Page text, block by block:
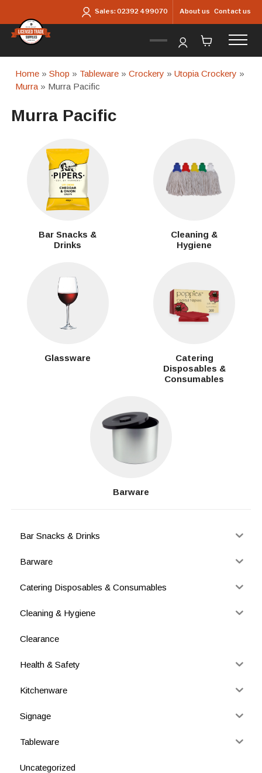
Sales:02392 499070 About us Contact us
Home »Shop » Tableware »Crockery »Utopia Crockery »
Murra » Murra Pacific
Murra Pacific
Bar Snacks &
Drinks
Cleaning &
Hygiene
Glassware
Catering
Disposables &
Consumables
Barware
Bar Snacks & Drinks
Barware
Catering Disposables & Consumables
Cleaning & Hygiene
Clearance
Health & Safety
Kitchenware
Signage
Tableware
Uncategorized